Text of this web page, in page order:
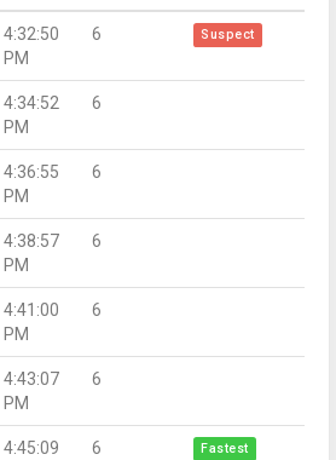
4:32:50
PM
6 Suspect
4:34:52
PM
6
4:36:55
PM
6
4:38:57
PM
6
4:41:00
PM
6
4:43:07
PM
6
4:45:09
6 Fastest